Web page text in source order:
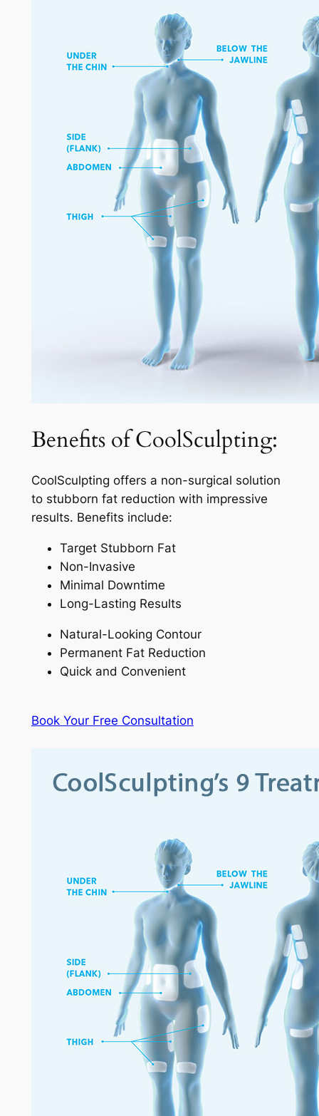
Benefits of CoolSculpting:
CoolSculpting offers a non-surgical solution
to stubborn fat reduction with impressive
results. Benefits include:
Target Stubborn Fat
Non-Invasive
Minimal Downtime
Long-Lasting Results
Natural-Looking Contour
Permanent Fat Reduction
Quick and Convenient
Book Your Free Consultation